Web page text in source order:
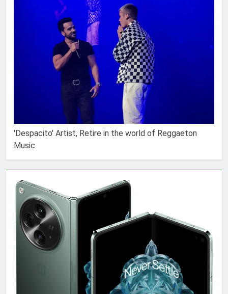
'Despacito' Artist, Retire in the world of Reggaeton
Music